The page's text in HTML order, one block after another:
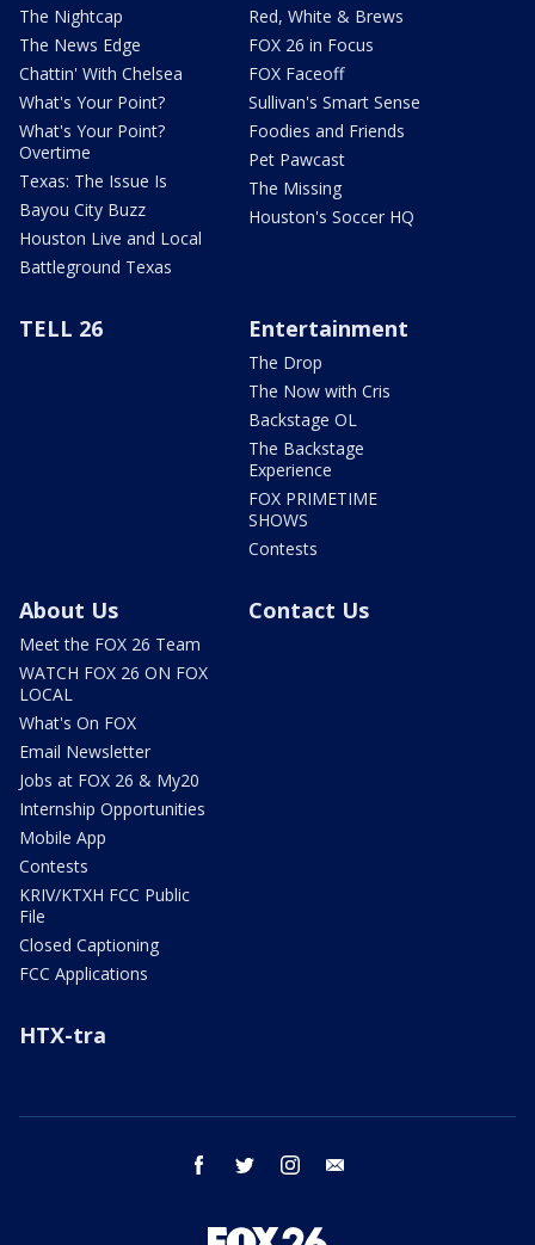
The Nightcap
The News Edge
Chattin' With Chelsea
What's Your Point?
What's Your Point?
Overtime
Texas: The Issue Is
Bayou City Buzz
Houston Live and Local
Battleground Texas
Red, White & Brews
FOX 26 in Focus
FOX Faceoff
Sullivan's Smart Sense
Foodies and Friends
Pet Pawcast
The Missing
Houston's Soccer HQ
TELL 26 Entertainment
The Drop
The Now with Cris
Backstage OL
The Backstage
Experience
FOX PRIMETIME
SHOWS
Contests
About Us
Meet the FOX 26 Team
WATCH FOX 26 ON FOX
LOCAL
What's On FOX
Email Newsletter
Jobs at FOX 26 & My20
Internship Opportunities
Mobile App
Contests
KRIV/KTXH FCC Public
File
Closed Captioning
FCC Applications
Contact Us
HTX-tra
facebook twitter instagram